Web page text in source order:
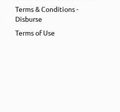
Terms & Conditions -
Disburse
Terms of Use